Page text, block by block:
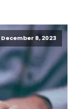
December 8, 2023